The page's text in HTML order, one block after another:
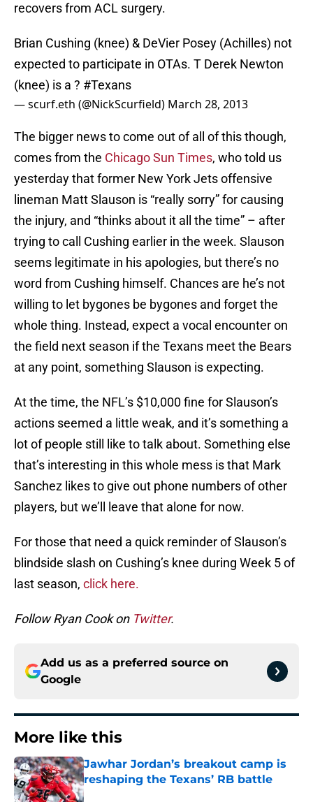
recovers from ACL surgery.
Brian Cushing (knee) & DeVier Posey (Achilles) not
expected to participate in OTAs. T Derek Newton
(knee) is a ? #Texans
— scurf.eth (@NickScurfield) March 28, 2013
The bigger news to come out of all of this though,
comes from the Chicago Sun Times, who told us
yesterday that former New York Jets offensive
lineman Matt Slauson is “really sorry” for causing
the injury, and “thinks about it all the time” – after
trying to call Cushing earlier in the week. Slauson
seems legitimate in his apologies, but there’s no
word from Cushing himself. Chances are he’s not
willing to let bygones be bygones and forget the
whole thing. Instead, expect a vocal encounter on
the field next season if the Texans meet the Bears
at any point, something Slauson is expecting.
At the time, the NFL’s $10,000 fine for Slauson’s
actions seemed a little weak, and it’s something a
lot of people still like to talk about. Something else
that’s interesting in this whole mess is that Mark
Sanchez likes to give out phone numbers of other
players, but we’ll leave that alone for now.
For those that need a quick reminder of Slauson’s
blindside slash on Cushing’s knee during Week 5 of
last season, click here.
Follow Ryan Cook on Twitter.
Add us as a preferred source on
Google
More like this
Jawhar Jordan’s breakout camp is
reshaping the Texans’ RB battle
Published by on Invalid Date